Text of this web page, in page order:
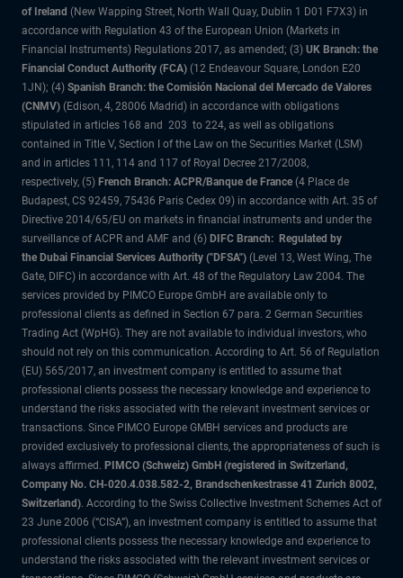
of Ireland (New Wapping Street, North Wall Quay, Dublin 1 D01 F7X3) in
accordance with Regulation 43 of the European Union (Markets in
Financial Instruments) Regulations 2017, as amended; (3) UK Branch: the
Financial Conduct Authority (FCA) (12 Endeavour Square, London E20
1JN); (4) Spanish Branch: the Comisión Nacional del Mercado de Valores
(CNMV) (Edison, 4, 28006 Madrid) in accordance with obligations
stipulated in articles 168 and 203 to 224, as well as obligations
contained in Title V, Section I of the Law on the Securities Market (LSM)
and in articles 111, 114 and 117 of Royal Decree 217/2008,
respectively, (5) French Branch: ACPR/Banque de France (4 Place de
Budapest, CS 92459, 75436 Paris Cedex 09) in accordance with Art. 35 of
Directive 2014/65/EU on markets in financial instruments and under the
surveillance of ACPR and AMF and (6) DIFC Branch: Regulated by
the Dubai Financial Services Authority ("DFSA") (Level 13, West Wing, The
Gate, DIFC) in accordance with Art. 48 of the Regulatory Law 2004. The
services provided by PIMCO Europe GmbH are available only to
professional clients as defined in Section 67 para. 2 German Securities
Trading Act (WpHG). They are not available to individual investors, who
should not rely on this communication. According to Art. 56 of Regulation
(EU) 565/2017, an investment company is entitled to assume that
professional clients possess the necessary knowledge and experience to
understand the risks associated with the relevant investment services or
transactions. Since PIMCO Europe GMBH services and products are
provided exclusively to professional clients, the appropriateness of such is
always affirmed. PIMCO (Schweiz) GmbH (registered in Switzerland,
Company No. CH-020.4.038.582-2, Brandschenkestrasse 41 Zurich 8002,
Switzerland). According to the Swiss Collective Investment Schemes Act of
23 June 2006 (“CISA”), an investment company is entitled to assume that
professional clients possess the necessary knowledge and experience to
understand the risks associated with the relevant investment services or